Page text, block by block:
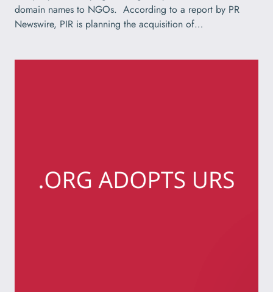
domain names to NGOs. According to a report by PR
Newswire, PIR is planning the acquisition of…